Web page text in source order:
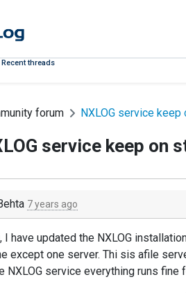
Recent threads
forum NXLOG service
service keep on
7 years ago
I have updated the NXLOG
except one server. Thi sis afile
NXLOG service everything runs